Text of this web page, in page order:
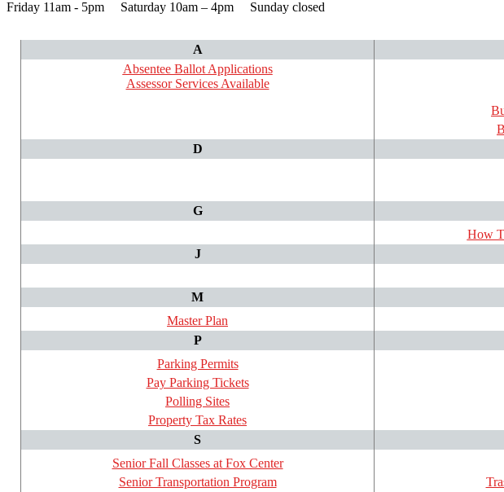
Friday 11am - 5pm Saturday 10am – 4pm Sunday closed
A
Absentee Ballot Applications
Assessor Services Available
D
G
How
J
M
Master Plan
P
Parking Permits
Pay Parking Tickets
Polling Sites
Property Tax Rates
S
Senior Fall Classes at Fox Center
Senior Transportation Program